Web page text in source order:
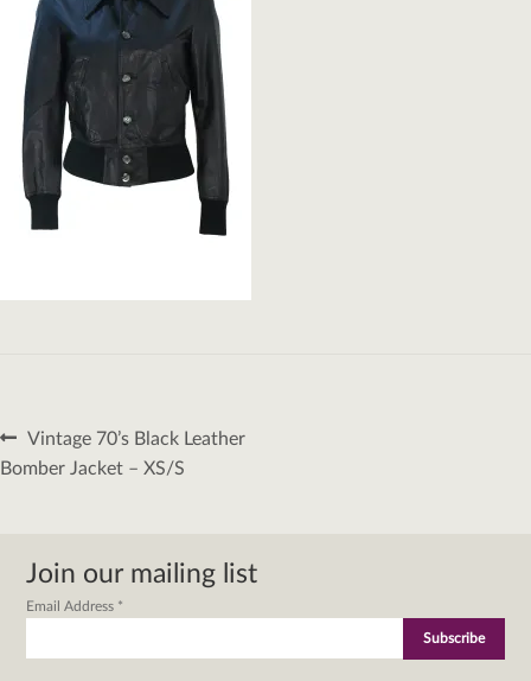
Post
navigation
Previous
post:
Vintage 70’s Black Leather
Bomber Jacket – XS/S
Join our mailing list
Email Address *